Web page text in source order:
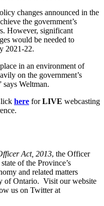
changes announced in the
the government’s
However, significant
would be needed to
2021-22.
in an environment of
on the government’s
Weltman.
here forLIVE webcasting
Act, 2013, the Officer
of the Province’s
and related matters
of Ontario. Visit our website
us on Twitter at